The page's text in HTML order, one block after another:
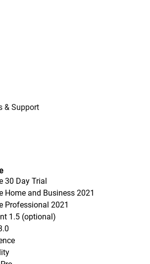
& Support
30 Day Trial
Home and Business 2021
Professional 2021
1.5 (optional)